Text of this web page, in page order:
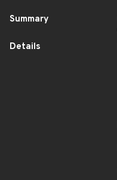
Summary
Details